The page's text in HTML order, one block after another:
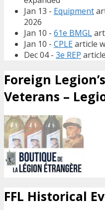
Jan 13 - Equipment
2026
Jan 10 - 61e BMGL
Jan 10 - CPLEarticle
Dec 04 - 3e REP
Foreign
Veterans –
FFL Historical